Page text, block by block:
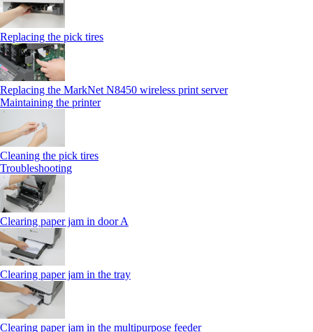
Replacing the pick tires
Replacing the MarkNet N8450 wireless print server
Maintaining the printer
Cleaning the pick tires
Troubleshooting
Clearing paper jam in door A
Clearing paper jam in the tray
Clearing paper jam in the multipurpose feeder